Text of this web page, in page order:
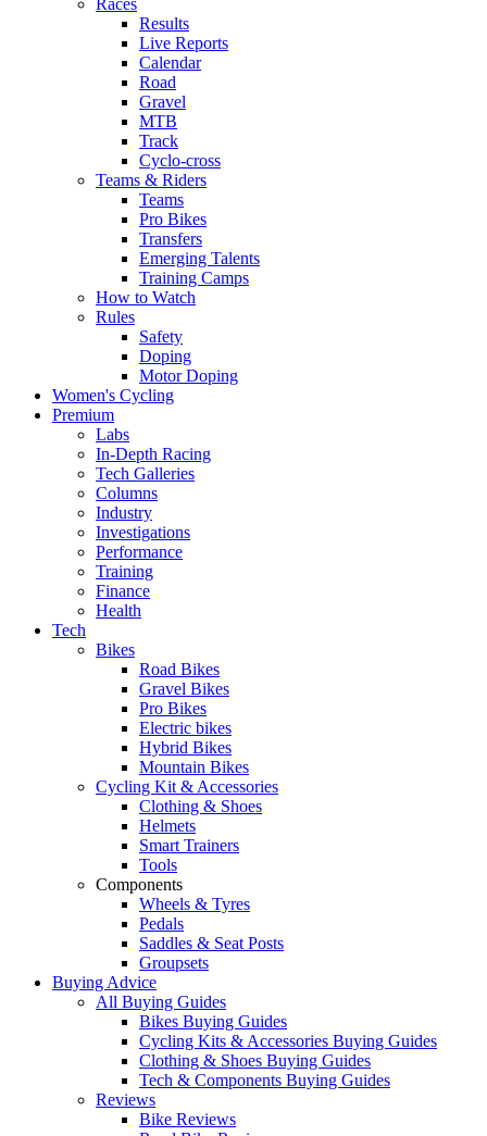
Races
Results
Live Reports
Calendar
Road
Gravel
MTB
Track
Cyclo-cross
Teams & Riders
Teams
Pro Bikes
Transfers
Emerging Talents
Training Camps
How to Watch
Rules
Safety
Doping
Motor Doping
Women's Cycling
Premium
Labs
In-Depth Racing
Tech Galleries
Columns
Industry
Investigations
Performance
Training
Finance
Health
Tech
Bikes
Road Bikes
Gravel Bikes
Pro Bikes
Electric bikes
Hybrid Bikes
Mountain Bikes
Cycling Kit & Accessories
Clothing & Shoes
Helmets
Smart Trainers
Tools
Components
Wheels & Tyres
Pedals
Saddles & Seat Posts
Groupsets
Buying Advice
All Buying Guides
Bikes Buying Guides
Cycling Kits & Accessories Buying Guides
Clothing & Shoes Buying Guides
Tech & Components Buying Guides
Reviews
Bike Reviews